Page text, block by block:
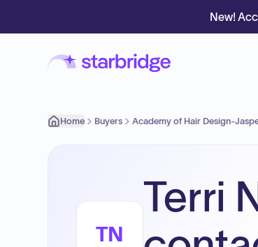
New!
Home Buyers Academy of Hair Design-
TN
Terri